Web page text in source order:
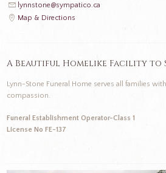
lynnstone@sympatico.ca
Map & Directions
A Beautiful Homelike Facility to
Lynn-Stone Funeral Home serves all families
compassion.
Funeral Establishment Operator-Class 1
License No FE-137